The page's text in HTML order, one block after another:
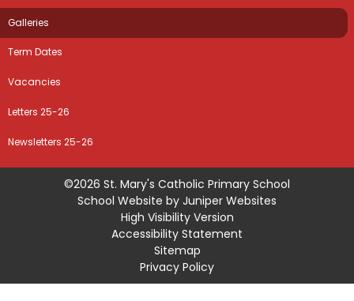
Galleries
Term Dates
Vacancies
Letters 25-26
Newsletters 25-26
©2026 St. Mary's Catholic Primary School
School Website by Juniper Websites
High Visibility Version
Accessibility Statement
Sitemap
Privacy Policy